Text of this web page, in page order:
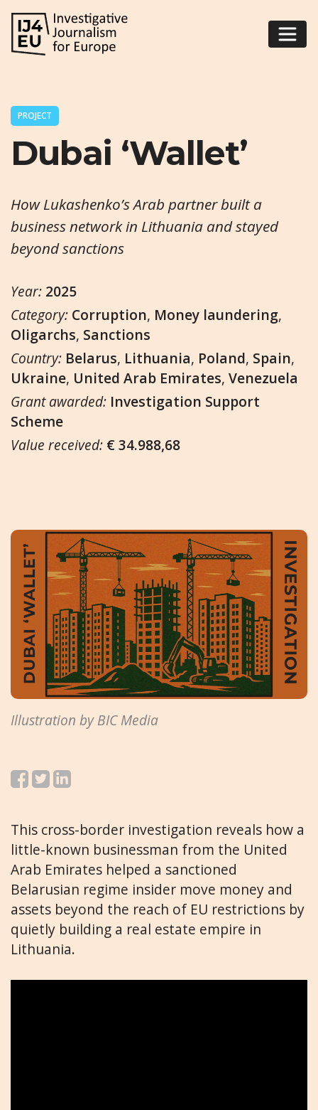
PROJECT
Dubai ‘Wallet’
How Lukashenko’s Arab partner built a
business network in Lithuania and stayed
beyond sanctions
Year: 2025
Category: Corruption, Money laundering,
Oligarchs, Sanctions
Country: Belarus, Lithuania, Poland, Spain,
Ukraine, United Arab Emirates, Venezuela
Grant awarded: Investigation Support
Scheme
Value received: € 34.988,68
Illustration by BIC Media
This cross-border investigation reveals how a
little-known businessman from the United
Arab Emirates helped a sanctioned
Belarusian regime insider move money and
assets beyond the reach of EU restrictions by
quietly building a real estate empire in
Lithuania.